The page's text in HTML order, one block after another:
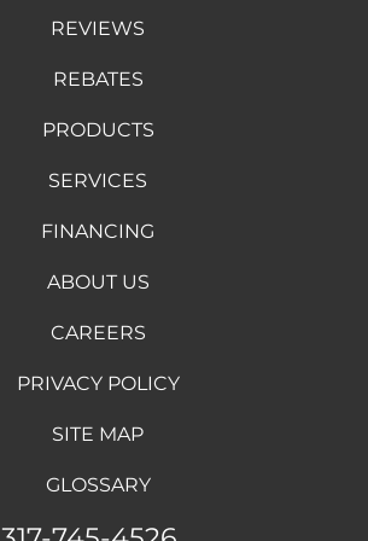
REVIEWS
REBATES
PRODUCTS
SERVICES
FINANCING
ABOUT US
CAREERS
PRIVACY POLICY
SITE MAP
GLOSSARY